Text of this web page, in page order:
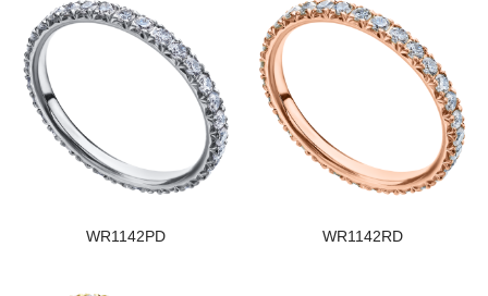
WR1142PD WR1142RD